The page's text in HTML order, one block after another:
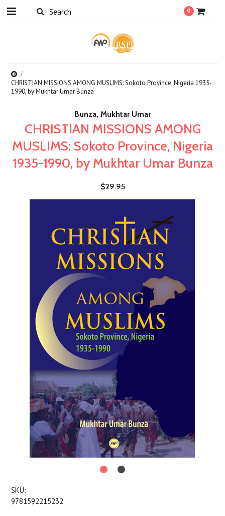
0
CHRISTIAN MISSIONS AMONG MUSLIMS: Sokoto Province, Nigeria 1935-
1990, by Mukhtar Umar Bunza
Bunza, Mukhtar Umar
CHRISTIAN MISSIONS AMONG
MUSLIMS: Sokoto Province, Nigeria
1935-1990, by Mukhtar Umar Bunza
$29.95
SKU:
9781592215232